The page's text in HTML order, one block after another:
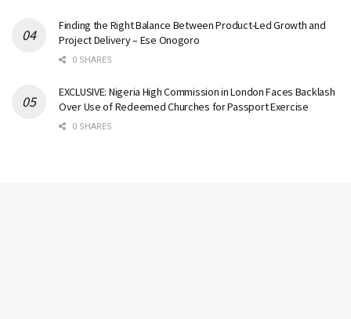
Finding the Right Balance Between Product-Led Growth and
Project Delivery – Ese Onogoro
0 SHARES
EXCLUSIVE: Nigeria High Commission in London Faces Backlash
Over Use of Redeemed Churches for Passport Exercise
0 SHARES